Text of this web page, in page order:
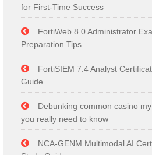
for First-Time Success
FortiWeb 8.0 Administrator
Preparation Tips
FortiSIEM 7.4 Analyst
Guide
Debunking common casino
you really need to know
NCA-GENM Multimodal AI